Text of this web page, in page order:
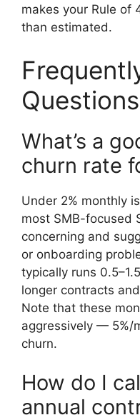
makes your Rule of
than estimated.
Questions
What’s a
churn rate
Under 2% monthly
most SMB-focused
concerning and
or onboarding
typically runs
longer contracts
Note that these
aggressively — 5%/
churn.
How do I
annual